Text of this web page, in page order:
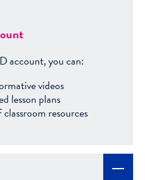
account, you can:
videos
lesson plans
resources